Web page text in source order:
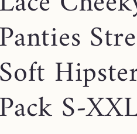
Panties
Soft
Pack S-